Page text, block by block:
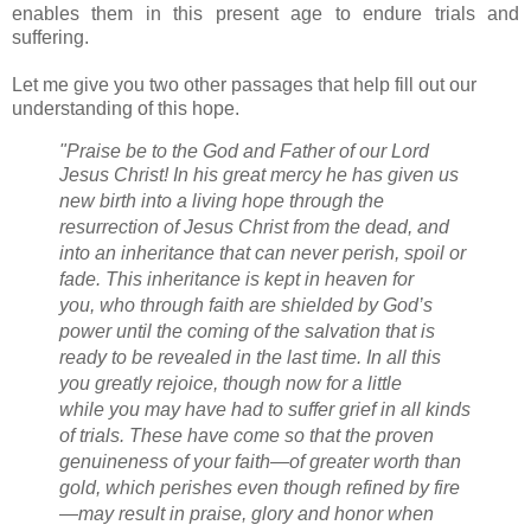
enables them in this present age to endure trials and
suffering.
Let me give you two other passages that help fill out our
understanding of this hope.
"Praise be to the God and Father of our Lord
Jesus Christ!In his great mercyhe has given us
new birth into a living hope through the
resurrection of Jesus Christ from the dead, and
into an inheritance that can never perish, spoil or
fade. This inheritance is kept in heaven for
you, who through faith are shielded by God’s
poweruntil the coming of the salvation that is
ready to be revealedin the last time. In all this
you greatly rejoice, though now for a little
while you may have had to suffer grief in all kinds
of trials. These have come so that the proven
genuineness of your faith—of greater worth than
gold, which perishes even though refined by fire
—may result in praise, glory and honorwhen